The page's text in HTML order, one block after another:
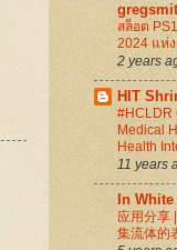
สล็อต
2024 แห่
2 years
HIT
#HCLDR
Medical
Health
11 years
In
应用分享
集流体的